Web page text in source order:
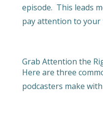
episode. This leads
pay attention to your
Grab Attention the
Here are three
podcasters make